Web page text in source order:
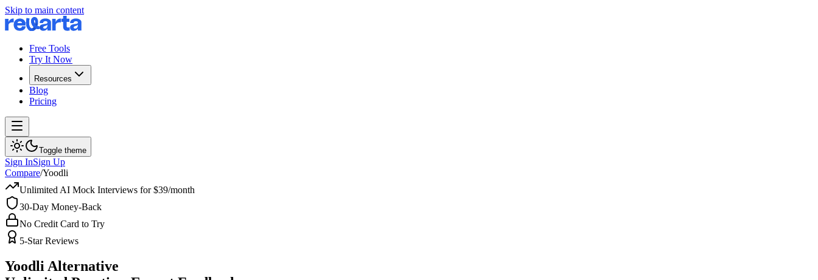
Skip to main content
Free Tools
Try It Now
Resources
Blog
Pricing
Toggle theme
Sign InSign Up
Compare/Yoodli
Unlimited AI Mock Interviews for $39/month
30-Day Money-Back
No Credit Card to Try
5-Star Reviews
YoodliAlternative